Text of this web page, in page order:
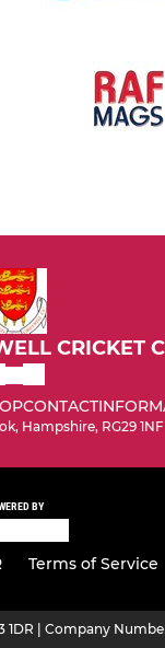
CRICKET
CONTACT
Hampshire, RG29 1NF
BY
Terms of Service
| Company